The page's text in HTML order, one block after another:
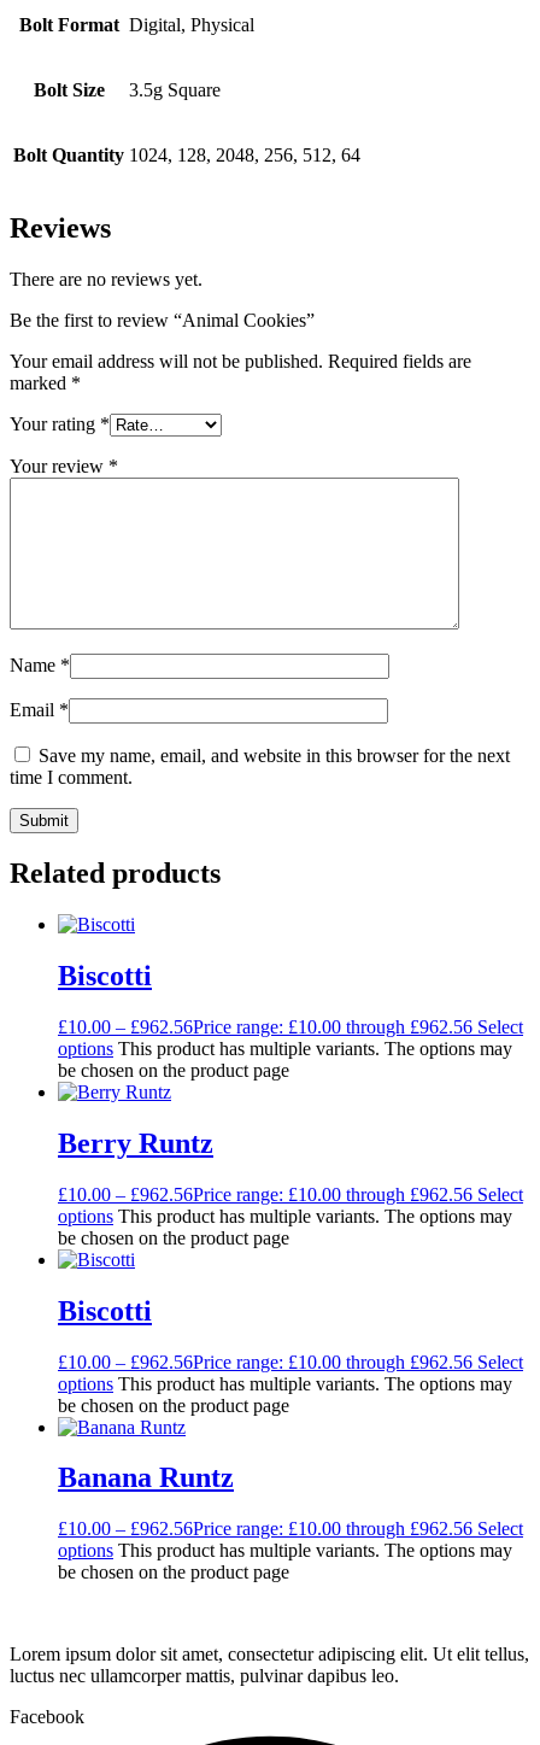
Bolt Format Digital, Physical
Bolt Size 3.5g Square
Bolt Quantity 1024, 128, 2048, 256, 512, 64
Reviews
There are no reviews yet.
Be the first to review “Animal Cookies”
Your email address will not be published. Required fields are
marked *
Your rating *
Your review *
Name *
Email *
Save my name, email, and website in this browser for the next
time I comment.
Related products
Biscotti
£10.00 – £962.56Price range: £10.00 through £962.56 Select
options This product has multiple variants. The options may
be chosen on the product page
Berry Runtz
£10.00 – £962.56Price range: £10.00 through £962.56 Select
options This product has multiple variants. The options may
be chosen on the product page
Biscotti
£10.00 – £962.56Price range: £10.00 through £962.56 Select
options This product has multiple variants. The options may
be chosen on the product page
Banana Runtz
£10.00 – £962.56Price range: £10.00 through £962.56 Select
options This product has multiple variants. The options may
be chosen on the product page
Lorem ipsum dolor sit amet, consectetur adipiscing elit. Ut elit tellus,
luctus nec ullamcorper mattis, pulvinar dapibus leo.
Facebook